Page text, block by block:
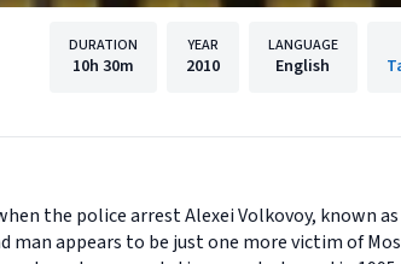
DURATION
10h 30m
YEAR
2010
LANGUAGE
English
the police arrest Alexei Volkovoy, known
man appears to be just one more victim of